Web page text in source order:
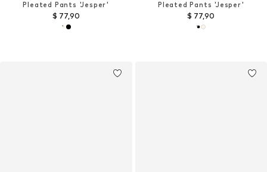
Pleated Pants 'Jesper'
$ 77,90
Pleated Pants 'Jesper'
$ 77,90